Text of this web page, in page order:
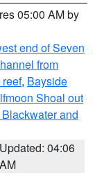
05:00 AM by
end of Seven
from
, Bayside
Shoal out
and
Updated: 04:06
AM